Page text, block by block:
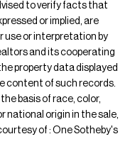
to verify facts that
or implied, are
use or interpretation by
and its cooperating
property data displayed
content of such records.
basis of race, color,
national origin in the sale,
of : One Sotheby's